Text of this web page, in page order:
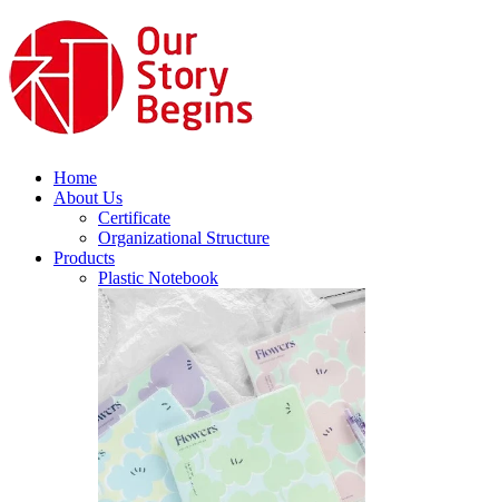
Home
About Us
Certificate
Organizational Structure
Products
Plastic Notebook